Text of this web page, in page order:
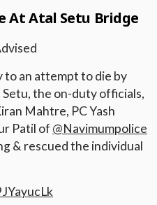
At Atal Setu Bridge
to an attempt to die by
the on-duty officials,
Mahtre, PC Yash
Patil of @Navimumpolice
& rescued the individual